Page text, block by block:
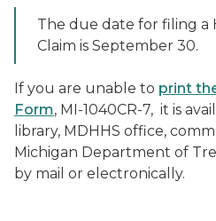
The due date for filing a
Claim is September 30.
If you are unable to print
Form, MI-1040CR-7, it is
library, MDHHS office,
Michigan Department of
by mail or electronically.